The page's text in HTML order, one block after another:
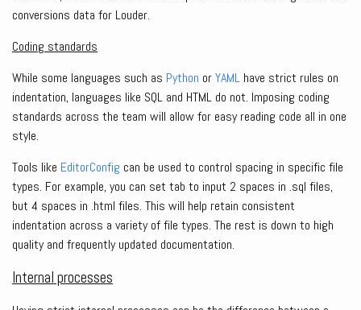
conversions data for Louder.
Coding standards
While some languages such as Python orYAML have strict rules on
indentation, languages like SQL and HTML do not. Imposing coding
standards across the team will allow for easy reading code all in one
style.
Tools like EditorConfig can be used to control spacing in specific file
types. For example, you can set tab to input 2 spaces in .sql files,
but 4 spaces in .html files. This will help retain consistent
indentation across a variety of file types. The rest is down to high
quality and frequently updated documentation.
Internal processes